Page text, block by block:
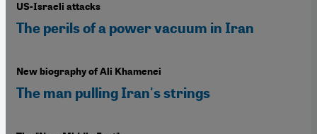
US-Israeli attacks
The perils of a power vacuum in Iran
New biography of Ali Khamenei
The man pulling Iran's strings